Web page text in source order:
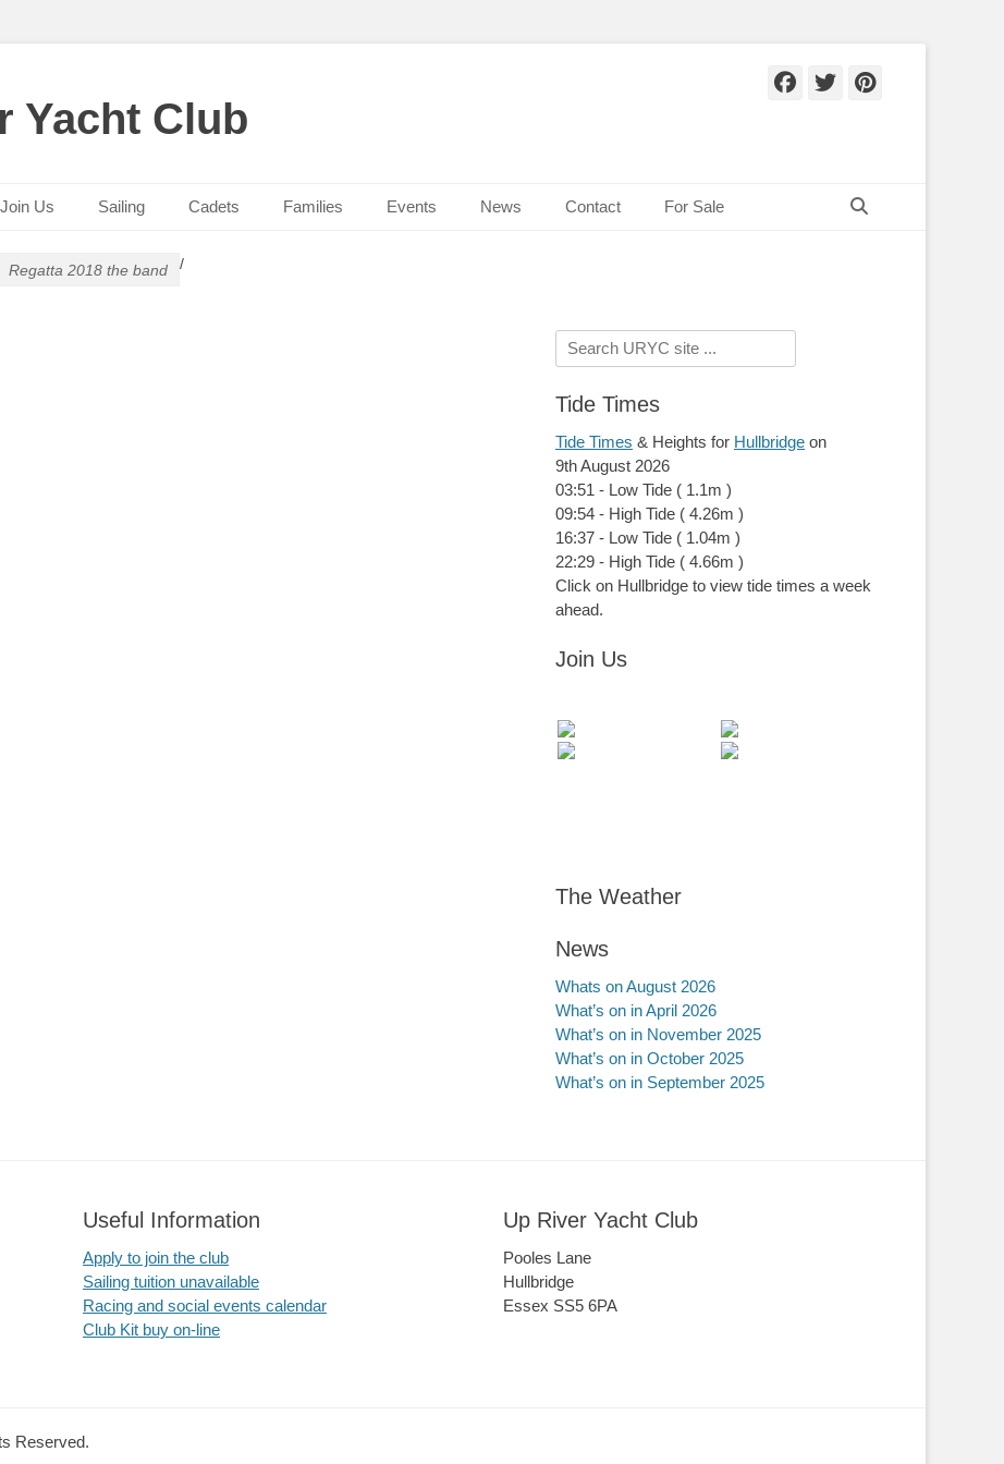
Yacht Club
Facebook
Twitter
Join Us Sailing Cadets Families Events News Contact For Sale
/
Regatta 2018 the band
Search
for:
Tide Times
Tide Times & Heights for Hullbridge on
9th August 2026
03:51 - Low Tide ( 1.1m )
09:54 - High Tide ( 4.26m )
16:37 - Low Tide ( 1.04m )
22:29 - High Tide ( 4.66m )
Click on Hullbridge to view tide times a week
ahead.
Join Us
The Weather
News
Whats on August 2026
What’s on in April 2026
What’s on in November 2025
What’s on in October 2025
What’s on in September 2025
Useful Information
Apply to join the club
Sailing tuition unavailable
Racing and social events calendar
Club Kit buy on-line
Up River Yacht Club
Pooles Lane
Hullbridge
Essex SS5 6PA
Reserved.